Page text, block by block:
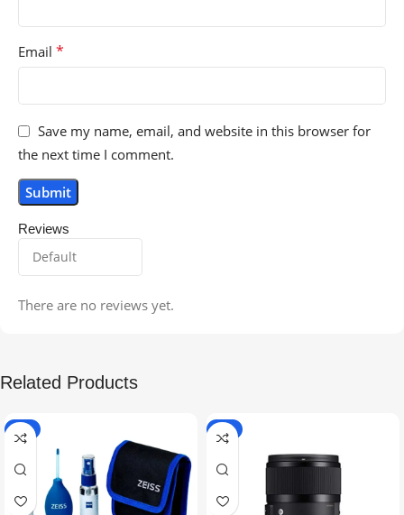
Reviews
There are no reviews yet.
Email *
Save my name, email, and website in this browser for
the next time I comment.
Related Products
-5% -9%